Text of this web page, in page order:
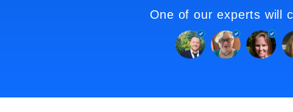
One of our experts will